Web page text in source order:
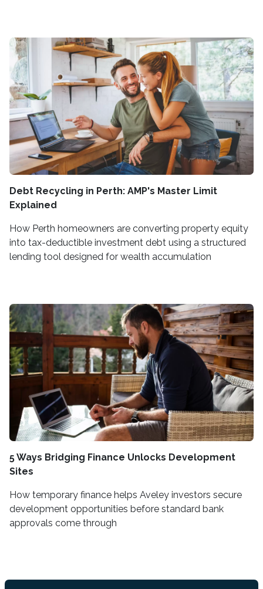
Debt Recycling in Perth: AMP's Master Limit
Explained
How Perth homeowners are converting property equity
into tax-deductible investment debt using a structured
lending tool designed for wealth accumulation
5 Ways Bridging Finance Unlocks Development
Sites
How temporary finance helps Aveley investors secure
development opportunities before standard bank
approvals come through